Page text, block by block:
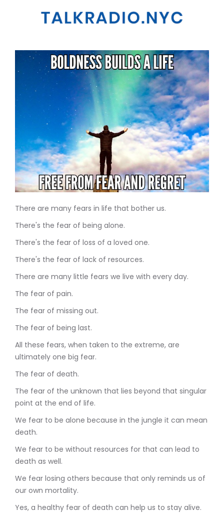
There are many fears in life that bother us.
There's the fear of being alone.
There's the fear of loss of a loved one.
There's the fear of lack of resources.
There are many little fears we live with every day.
The fear of pain.
The fear of missing out.
The fear of being last.
All these fears, when taken to the extreme, are
ultimately one big fear.
The fear of death.
The fear of the unknown that lies beyond that singular
point at the end of life.
We fear to be alone because in the jungle it can mean
death.
We fear to be without resources for that can lead to
death as well.
We fear losing others because that only reminds us of
our own mortality.
Yes, a healthy fear of death can help us to stay alive.